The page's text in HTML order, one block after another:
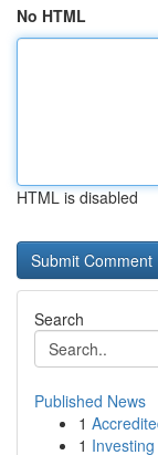
No HTML
HTML is disabled
Search
Published News
1
1